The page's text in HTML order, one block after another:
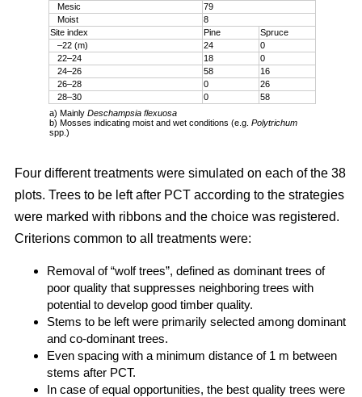
Mesic
79
Moist
8
Site index
Pine
Spruce
–22 (m)
24
0
22–24
18
0
24–26
58
16
26–28
0
26
28–30
0
58
a) MainlyDeschampsia flexuosa
b) Mosses indicating moist and wet conditions (e.g. Polytrichum
spp.)
Four different treatments were simulated on each of the 38
plots. Trees to be left after PCT according to the strategies
were marked with ribbons and the choice was registered.
Criterions common to all treatments were:
Removal of “wolf trees”, defined as dominant trees of
poor quality that suppresses neighboring trees with
potential to develop good timber quality.
Stems to be left were primarily selected among dominant
and co-dominant trees.
Even spacing with a minimum distance of 1 m between
stems after PCT.
In case of equal opportunities, the best quality trees were